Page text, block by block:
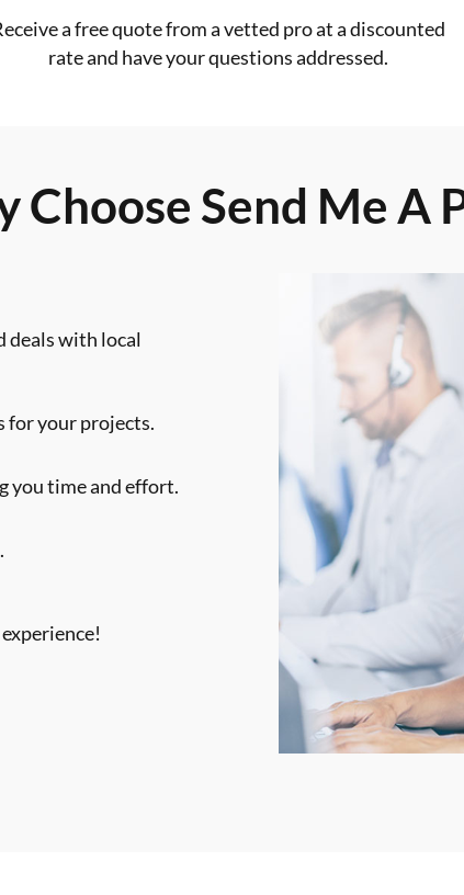
a free quote from a vetted pro at a discounted
rate and have your questions addressed.
Choose Send Me A
deals with local
for your projects.
you time and effort.